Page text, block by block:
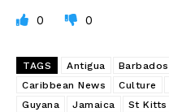
0 0
TAGS Antigua Barbados
Caribbean News
Culture
Guyana
Jamaica St Kitts